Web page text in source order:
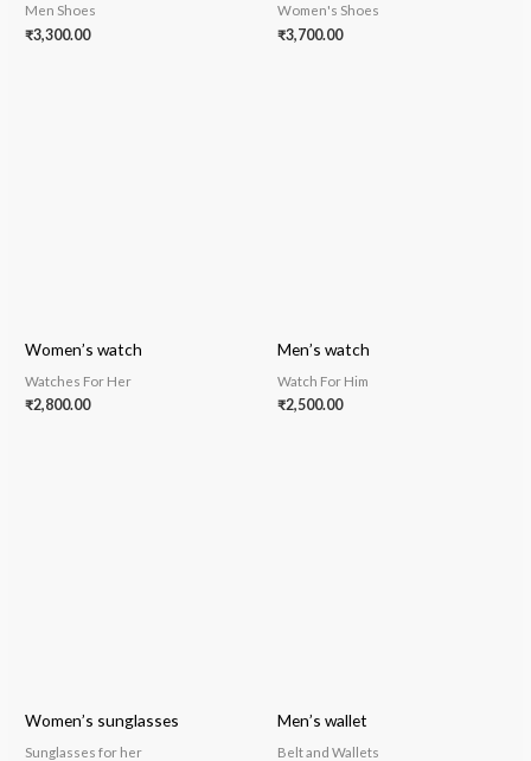
Men Shoes
₹3,300.00
Women's Shoes
₹3,700.00
Women’s watch
Watches For Her
₹2,800.00
Men’s watch
Watch For Him
₹2,500.00
Women’s sunglasses
Sunglasses for her
Men’s wallet
Belt and Wallets